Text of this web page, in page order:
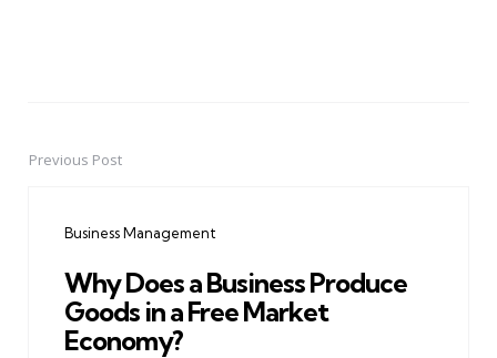
PostPrevious Post
Business Management
Why Does a Business Produce
Goods in a Free Market
Economy?